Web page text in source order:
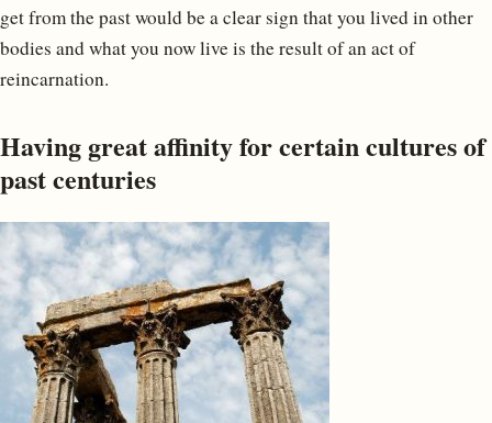
get from the past would be a clear sign that you lived in other
bodies and what you now live is the result of an act of
reincarnation.
Having great affinity for certain cultures of
past centuries